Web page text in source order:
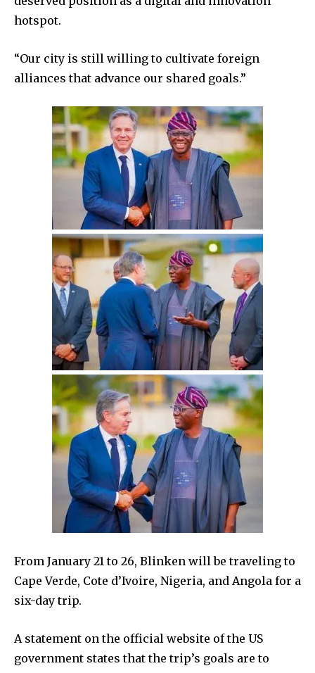
hotspot.
“Our city is still willing to cultivate foreign
alliances that advance our shared goals.”
From January 21 to 26, Blinken will be traveling to
Cape Verde, Cote d’Ivoire, Nigeria, and Angola for a
six-day trip.
A statement on the official website of the US
government states that the trip’s goals are to